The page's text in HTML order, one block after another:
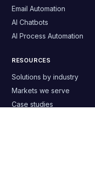
Email Automation
AI Chatbots
AI Process Automation
RESOURCES
Solutions by industry
Markets we serve
Case studies